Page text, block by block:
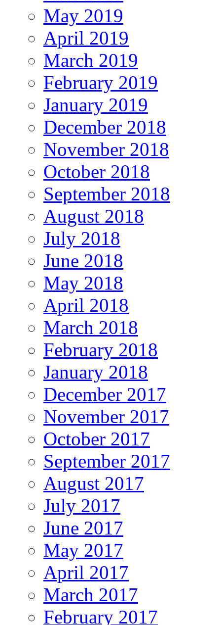
May 2019
April 2019
March 2019
February 2019
January 2019
December 2018
November 2018
October 2018
September 2018
August 2018
July 2018
June 2018
May 2018
April 2018
March 2018
February 2018
January 2018
December 2017
November 2017
October 2017
September 2017
August 2017
July 2017
June 2017
May 2017
April 2017
March 2017
February 2017